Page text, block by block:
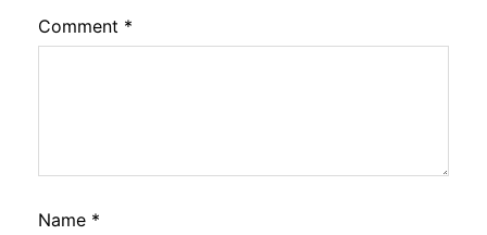
Comment *
Name *